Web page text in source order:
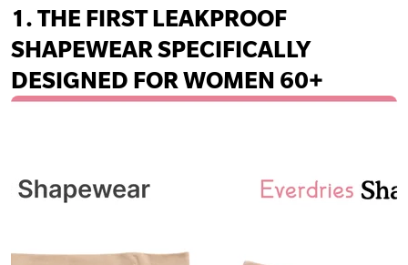
1.THE FIRST LEAKPROOF
SHAPEWEAR SPECIFICALLY
DESIGNED FOR WOMEN 60+